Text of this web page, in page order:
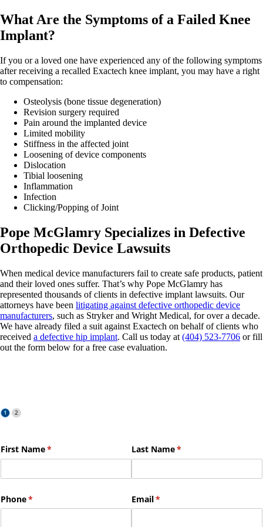
What Are the Symptoms of a Failed Knee
Implant?
If you or a loved one have experienced any of the following symptoms
after receiving a recalled Exactech knee implant, you may have a right
to compensation:
Osteolysis (bone tissue degeneration)
Revision surgery required
Pain around the implanted device
Limited mobility
Stiffness in the affected joint
Loosening of device components
Dislocation
Tibial loosening
Inflammation
Infection
Clicking/Popping of Joint
Pope McGlamry Specializes in Defective
Orthopedic Device Lawsuits
When medical device manufacturers fail to create safe products, patient
and their loved ones suffer. That’s why Pope McGlamry has
represented thousands of clients in defective implant lawsuits. Our
attorneys have been litigating against defective orthopedic device
manufacturers, such as Stryker and Wright Medical, for over a decade.
We have already filed a suit against Exactech on behalf of clients who
received a defective hip implant. Call us today at (404) 523-7706 or fill
out the form below for a free case evaluation.
First Name*
(required) Last Name*
(required)
Phone*
(required) Email*
(required)